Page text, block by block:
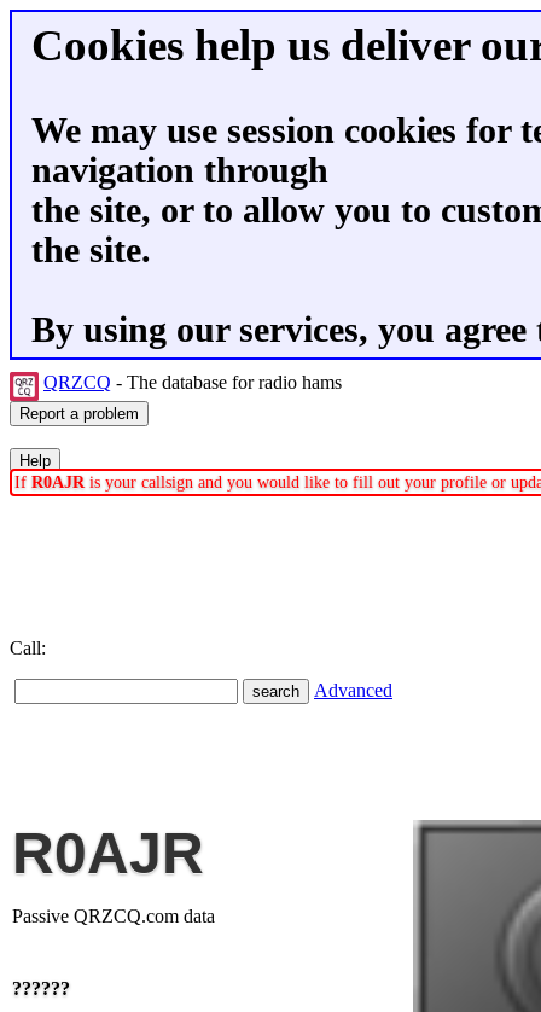
Cookies help us deliver
We may use session cookies for
navigation through
the site, or to allow you to
the site.
By using our services, you
QRZCQ - The database for radio hams
If R0AJRis your callsign and you would like to fill out your profile or
Call:
Advanced
R0AJR
Passive QRZCQ.com data
??????